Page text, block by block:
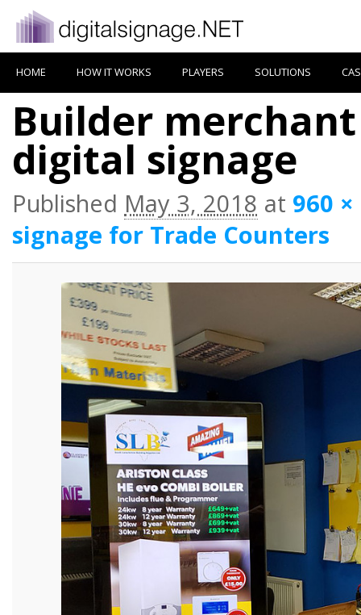
HOME HOW IT WORKS PLAYERS SOLUTIONS
Builder
digital signage
Published May 3, 2018 at 960 ×
signage for Trade Counters